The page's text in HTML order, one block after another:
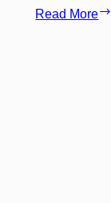
Read More